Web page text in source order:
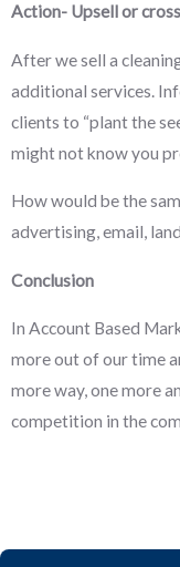
Action- Upsell or
After we sell a
additional services.
clients to “plant the
might not know you
How would be the
advertising, email,
Conclusion
In Account Based
more out of our time
more way, one more
competition in the